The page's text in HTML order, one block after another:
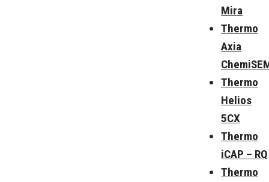
Mira
Thermo
Axia
Thermo
Helios
5CX
Thermo
iCAP – RQ
Thermo